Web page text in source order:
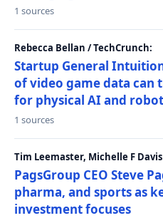
1 sources
Rebecca Bellan / TechCrunch:
Startup General
of video game data
for physical AI and
1 sources
Tim Leemaster, Michelle F
PagsGroup CEO Steve
pharma, and sports as
investment focuses